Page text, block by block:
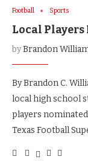
Football Sports
Local
byBrandon
By Brandon C.
local high school
players
Texas Football